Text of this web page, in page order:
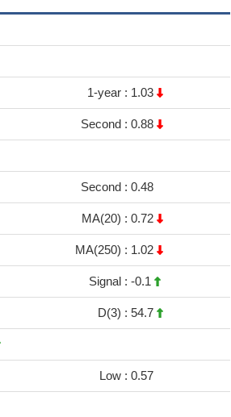
1-year : 1.03
Second : 0.88
Second : 0.48
MA(20) : 0.72
MA(250) : 1.02
Signal : -0.1
D(3) : 54.7
Low : 0.57